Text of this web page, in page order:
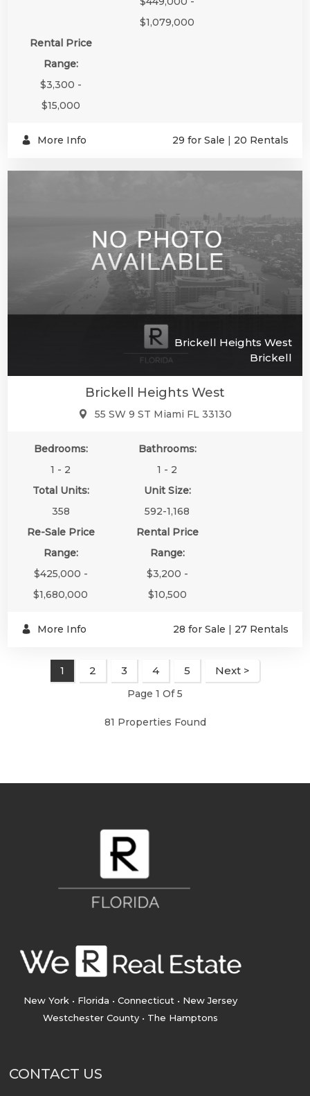
$1,079,000
Rental Price
Range:
$3,300 -
$15,000
More Info 29 for Sale 20 Rentals
Brickell Heights West
Brickell
Brickell Heights West
55 SW 9 ST Miami FL 33130
Bedrooms:
1 - 2
Bathrooms:
1 - 2
Total Units:
358
Unit Size:
592-1,168
Re-Sale Price
Range:
$425,000 -
$1,680,000
Rental Price
Range:
$3,200 -
$10,500
More Info 28 for Sale | 27 Rentals
1 2 3 4 5 Next >
Page 1 Of 5
81 Properties Found
New York • Florida • Connecticut • New Jersey
Westchester County • The Hamptons
CONTACT US